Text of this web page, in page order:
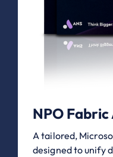
NPO
A tailored,
designed to unify